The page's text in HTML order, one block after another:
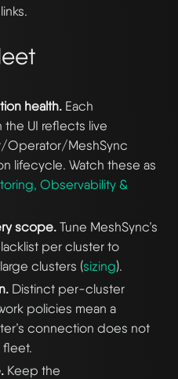
health.Each
the UI reflects live
Operator/MeshSync
lifecycle. Watch these as
Observability &
scope.Tune MeshSync’s
per cluster to
clusters (sizing).
Distinct per-cluster
policies mean a
connection does not
Keep the